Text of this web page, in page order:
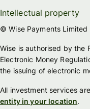
Intellectual property
© Wise Payments Limited
Wise is authorised by the
Electronic Money
the issuing of electronic
All investment services
entity in your location.